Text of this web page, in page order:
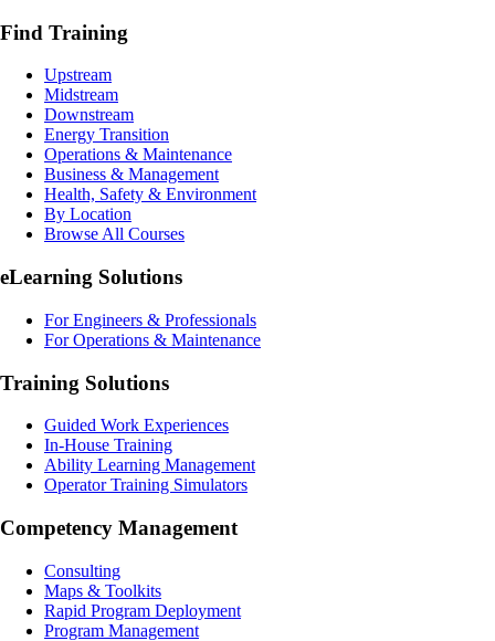
Find Training
Upstream
Midstream
Downstream
Energy Transition
Operations & Maintenance
Business & Management
Health, Safety & Environment
By Location
Browse All Courses
eLearning Solutions
For Engineers & Professionals
For Operations & Maintenance
Training Solutions
Guided Work Experiences
In-House Training
Ability Learning Management
Operator Training Simulators
Competency Management
Consulting
Maps & Toolkits
Rapid Program Deployment
Program Management